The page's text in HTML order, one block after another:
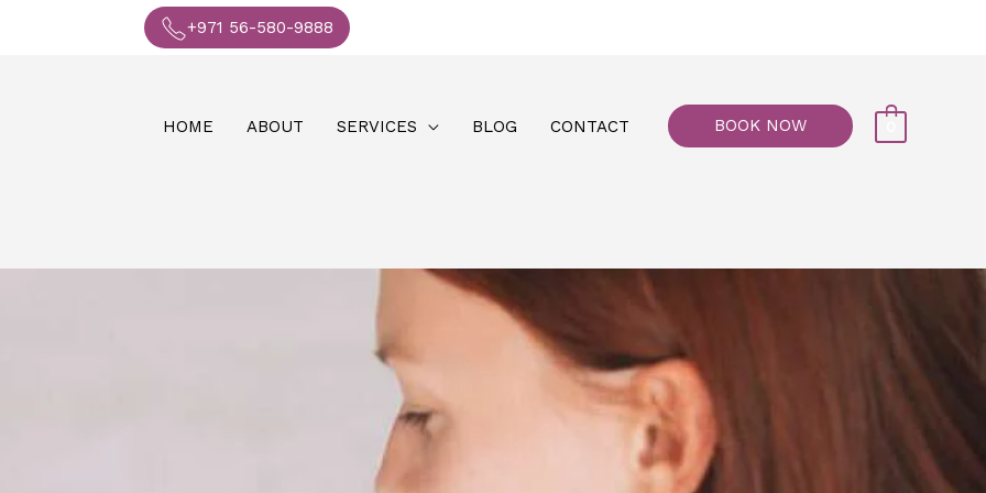
+971 56-580-9888
HOME ABOUT SERVICES BLOG CONTACT BOOK NOW